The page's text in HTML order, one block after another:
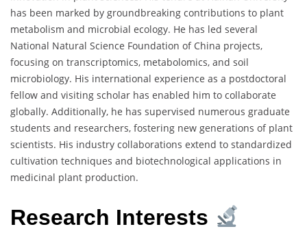
has been marked by groundbreaking contributions to plant
metabolism and microbial ecology. He has led several
National Natural Science Foundation of China projects,
focusing on transcriptomics, metabolomics, and soil
microbiology. His international experience as a postdoctoral
fellow and visiting scholar has enabled him to collaborate
globally. Additionally, he has supervised numerous graduate
students and researchers, fostering new generations of plant
scientists. His industry collaborations extend to standardized
cultivation techniques and biotechnological applications in
medicinal plant production.
Research Interests